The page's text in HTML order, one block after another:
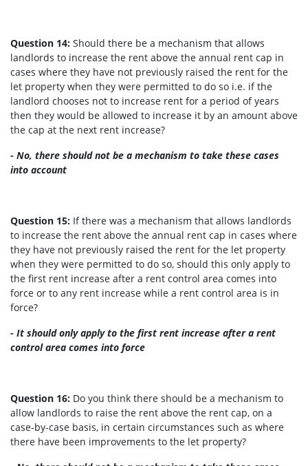
Question 14: Should there be a mechanism that allows
landlords to increase the rent above the annual rent cap in
cases where they have not previously raised the rent for the
let property when they were permitted to do so i.e. if the
landlord chooses not to increase rent for a period of years
then they would be allowed to increase it by an amount above
the cap at the next rent increase?
- No, there should not be a mechanism to take these cases
into account
Question 15: If there was a mechanism that allows landlords
to increase the rent above the annual rent cap in cases where
they have not previously raised the rent for the let property
when they were permitted to do so, should this only apply to
the first rent increase after a rent control area comes into
force or to any rent increase while a rent control area is in
force?
- It should only apply to the first rent increase after a rent
control area comes into force
Question 16: Do you think there should be a mechanism to
allow landlords to raise the rent above the rent cap, on a
case-by-case basis, in certain circumstances such as where
there have been improvements to the let property?